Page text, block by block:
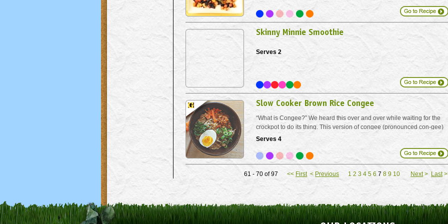
own version.
Skinny Minnie Smoothie
Serves 2
Slow Cooker Brown Rice Congee
“What is Congee?” We heard this over and over while waiting for the
crockpot to do its thing. This version of congee (pronounced con-gee)
is inspired by the traditional, comforting Chinese porridge. We’ve
Serves 4
61 - 70 of 97 << First < Previous 1 2 3 4 5 67 8 9 10 Next> Last